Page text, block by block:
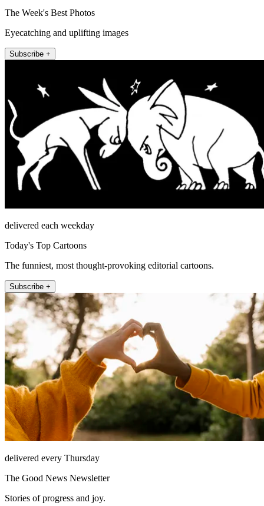
The Week's Best Photos
Eyecatching and uplifting images
Subscribe +
delivered each weekday
Today's Top Cartoons
The funniest, most thought-provoking editorial cartoons.
Subscribe +
delivered every Thursday
The Good News Newsletter
Stories of progress and joy.